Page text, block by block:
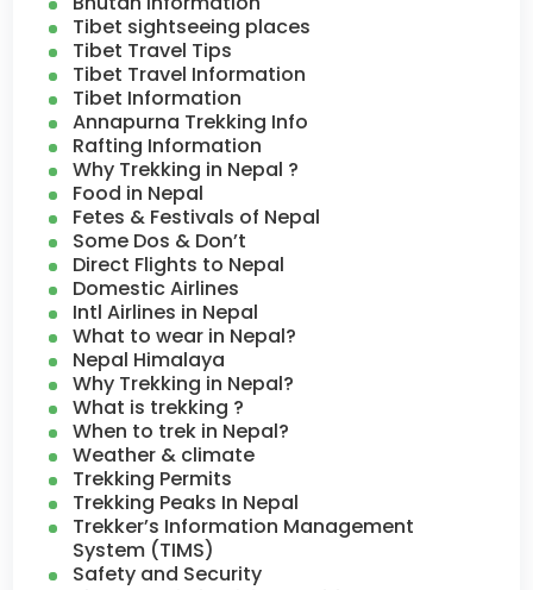
Tibet sightseeing places
Tibet Travel Tips
Tibet Travel Information
Tibet Information
Annapurna Trekking Info
Rafting Information
Why Trekking in Nepal ?
Food in Nepal
Fetes & Festivals of Nepal
Some Dos & Don’t
Direct Flights to Nepal
Domestic Airlines
Intl Airlines in Nepal
What to wear in Nepal?
Nepal Himalaya
Why Trekking in Nepal?
What is trekking ?
When to trek in Nepal?
Weather & climate
Trekking Permits
Trekking Peaks In Nepal
Trekker’s Information Management
System (TIMS)
Safety and Security